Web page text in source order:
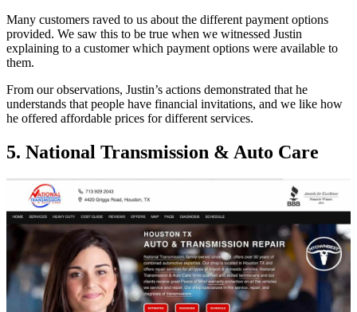
Many customers raved to us about the different payment options
provided. We saw this to be true when we witnessed Justin
explaining to a customer which payment options were available to
them.
From our observations, Justin’s actions demonstrated that he
understands that people have financial invitations, and we like how
he offered affordable prices for different services.
5. National Transmission & Auto Care